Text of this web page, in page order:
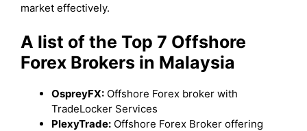
market effectively.
A list of the Top 7 Offshore
Forex Brokers in Malaysia
OspreyFX: Offshore Forex broker with
TradeLocker Services
PlexyTrade: Offshore Forex Broker offering